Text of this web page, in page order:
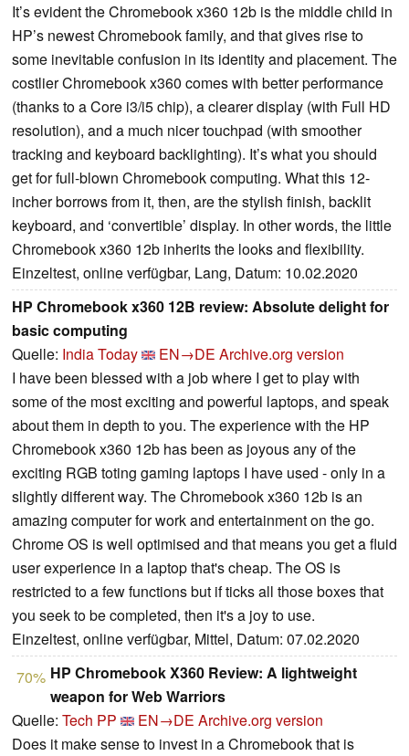
It’s evident the Chromebook x360 12b is the middle child in
HP’s newest Chromebook family, and that gives rise to
some inevitable confusion in its identity and placement. The
costlier Chromebook x360 comes with better performance
(thanks to a Core i3/i5 chip), a clearer display (with Full HD
resolution), and a much nicer touchpad (with smoother
tracking and keyboard backlighting). It’s what you should
get for full-blown Chromebook computing. What this 12-
incher borrows from it, then, are the stylish finish, backlit
keyboard, and ‘convertible’ display. In other words, the little
Chromebook x360 12b inherits the looks and flexibility.
Einzeltest, online verfügbar, Lang, Datum: 10.02.2020
HP Chromebook x360 12B review: Absolute delight for
basic computing
Quelle: India Today EN→DE Archive.org version
I have been blessed with a job where I get to play with
some of the most exciting and powerful laptops, and speak
about them in depth to you. The experience with the HP
Chromebook x360 12b has been as joyous any of the
exciting RGB toting gaming laptops I have used - only in a
slightly different way. The Chromebook x360 12b is an
amazing computer for work and entertainment on the go.
Chrome OS is well optimised and that means you get a fluid
user experience in a laptop that's cheap. The OS is
restricted to a few functions but if ticks all those boxes that
you seek to be completed, then it's a joy to use.
Einzeltest, online verfügbar, Mittel, Datum: 07.02.2020
70% HP Chromebook X360 Review: A lightweight
weapon for Web Warriors
Quelle: Tech PP EN→DE Archive.org version
Does it make sense to invest in a Chromebook that is